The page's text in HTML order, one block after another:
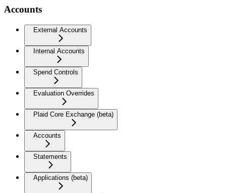
Accounts
External Accounts
Internal Accounts
Spend Controls
Evaluation Overrides
Plaid Core Exchange (beta)
Accounts
Statements
Applications (beta)